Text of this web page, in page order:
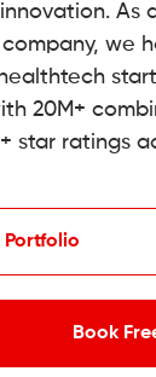
As
we
20M+
star ratings
Portfolio
Book